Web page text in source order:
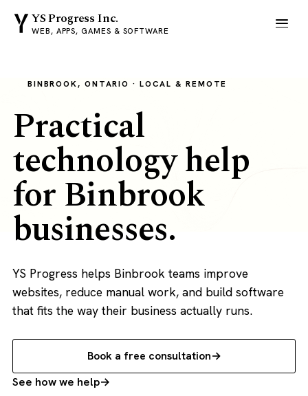
YS Progress Inc.
WEB, APPS, GAMES & SOFTWARE
BINBROOK, ONTARIO · LOCAL & REMOTE
Practical
technology help
for Binbrook
businesses.
YS Progress helps Binbrook teams improve
websites, reduce manual work, and build software
that fits the way their business actually runs.
Book a free consultation
See how we help